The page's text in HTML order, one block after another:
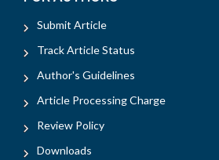
Submit Article
Track Article Status
Author's Guidelines
Article Processing Charge
Review Policy
Downloads